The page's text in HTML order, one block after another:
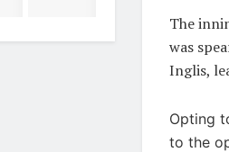
The
was
Inglis,
Opting
to the